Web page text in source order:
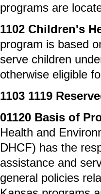
programs are
1102 Children's
program is based
serve children
otherwise eligible
1103 1119
01120 Basis of
Health and
DHCF) has the
assistance and
general policies